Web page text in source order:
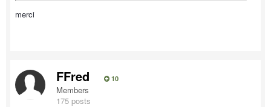
merci
FFred 10
Members
175 posts